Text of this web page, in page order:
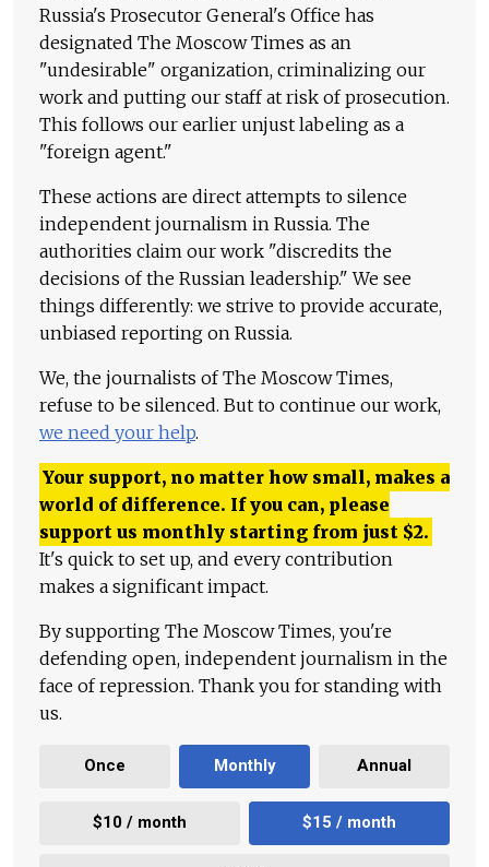
Russia's Prosecutor General's Office has
designated The Moscow Times as an
"undesirable" organization, criminalizing our
work and putting our staff at risk of prosecution.
This follows our earlier unjust labeling as a
"foreign agent."
These actions are direct attempts to silence
independent journalism in Russia. The
authorities claim our work "discredits the
decisions of the Russian leadership." We see
things differently: we strive to provide accurate,
unbiased reporting on Russia.
We, the journalists of The Moscow Times,
refuse to be silenced. But to continue our work,
we need your help.
Your support, no matter how small, makes a
world of difference. If you can, please
support us monthly starting from just $2.
It's quick to set up, and every contribution
makes a significant impact.
By supporting The Moscow Times, you're
defending open, independent journalism in the
face of repression. Thank you for standing with
us.
Once Monthly Annual
$10 / month $15 / month